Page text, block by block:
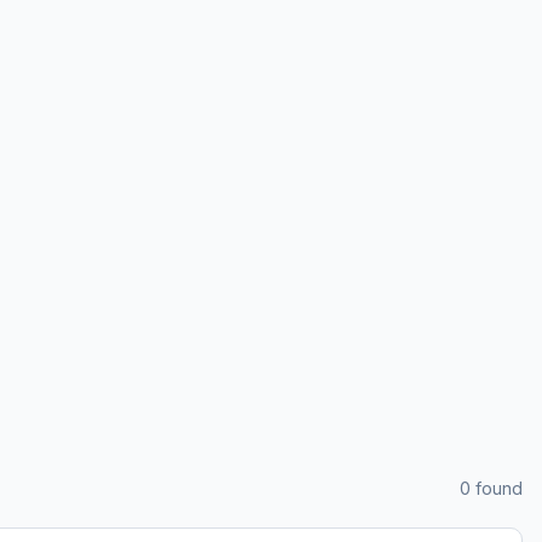
0 found